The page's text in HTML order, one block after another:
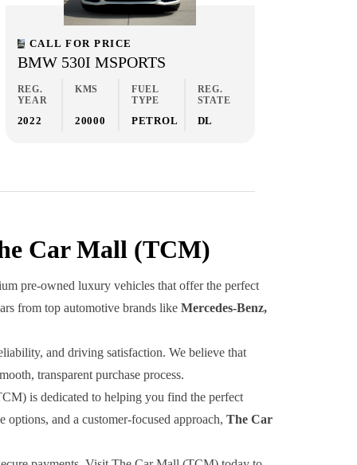
CALL FOR PRICE
BMW 530I MSPORTS
REG.
YEAR
2022
KMS
20000
FUEL
TYPE
PETROL
REG.
STATE
DL
Car Mall (TCM)
pre-owned luxury vehicles that offer the perfect
from top automotive brands likeMercedes-Benz,
and driving satisfaction. We believe that
transparent purchase process.
is dedicated to helping you find the perfect
options, and a customer-focused approach,The Car